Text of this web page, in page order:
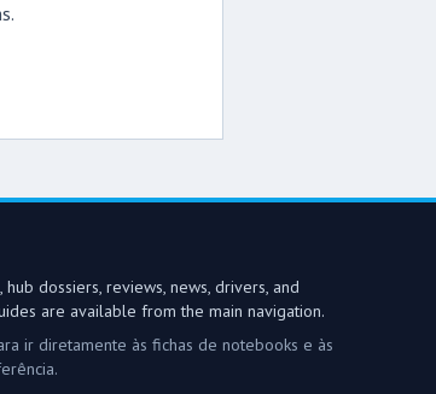
hub dossiers, reviews, news, drivers, and
are available from the main navigation.
ir diretamente às fichas de notebooks e às